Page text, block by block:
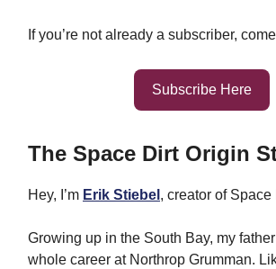
If you’re not already a subscriber,
Subscribe Here
The Space Dirt Origin
Hey, I’m Erik Stiebel , creator of Space
Growing up in the South Bay, my
whole career at Northrop Grumman.